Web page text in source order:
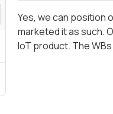
Yes, we can position
marketed it as such.
IoT product. The